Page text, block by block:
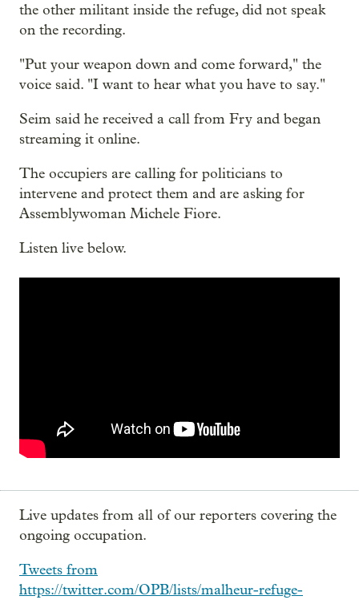
the other militant inside the refuge, did not speak
on the recording.
"Put your weapon down and come forward," the
voice said. "I want to hear what you have to say."
Seim said he received a call from Fry and began
streaming it online.
The occupiers are calling for politicians to
intervene and protect them and are asking for
Assemblywoman Michele Fiore.
Listen live below.
Live updates from all of our reporters covering the
ongoing occupation.
Tweets from
https://twitter.com/OPB/lists/malheur-refuge-